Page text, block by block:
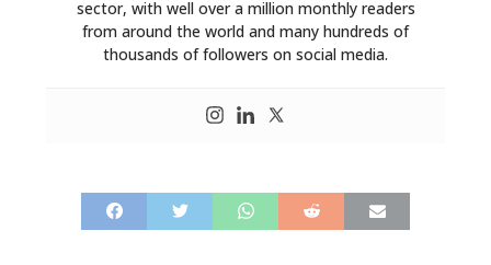
sector, with well over a million monthly readers
from around the world and many hundreds of
thousands of followers on social media.